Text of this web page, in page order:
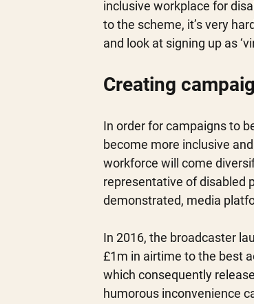
inclusive workplace for
to the scheme, it’s very
and look at signing up as
Creating
In order for campaigns to
become more inclusive
workforce will come
representative of disabled
demonstrated, media
In 2016, the broadcaster
£1m in airtime to the best
which consequently
humorous inconvenience